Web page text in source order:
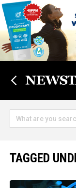
TAGGED